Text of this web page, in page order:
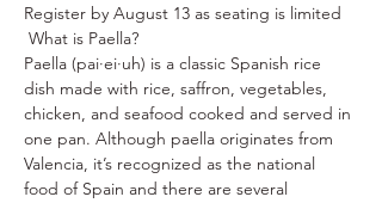
Register by August 13 as seating is limited
What is Paella?
Paella (pai·ei·uh) is a classic Spanish rice
dish made with rice, saffron, vegetables,
chicken, and seafood cooked and served in
one pan. Although paella originates from
Valencia, it’s recognized as the national
food of Spain and there are several